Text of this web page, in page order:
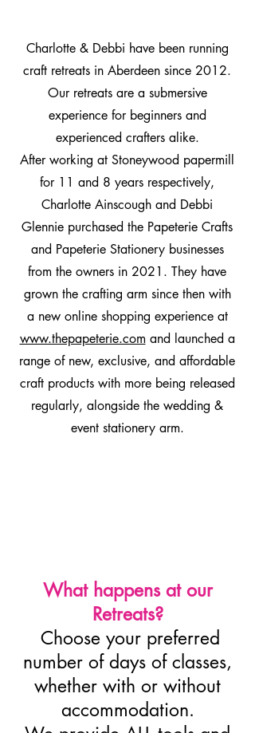
Charlotte & Debbi have been running
craft retreats in Aberdeen since 2012.
Our retreats are a submersive
experience for beginners and
experienced crafters alike.
After working at Stoneywood papermill
for 11 and 8 years respectively,
Charlotte Ainscough and Debbi
Glennie purchased the Papeterie Crafts
and Papeterie Stationery businesses
from the owners in 2021. They have
grown the crafting arm since then with
a new online shopping experience at
www.thepapeterie.com and launched a
range of new, exclusive, and affordable
craft products with more being released
regularly, alongside the wedding &
event stationery arm.
What happens at our
Retreats?
Choose your preferred
number of days of classes,
whether with or without
accommodation.